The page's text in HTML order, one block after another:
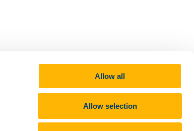
Allow all
Allow selection